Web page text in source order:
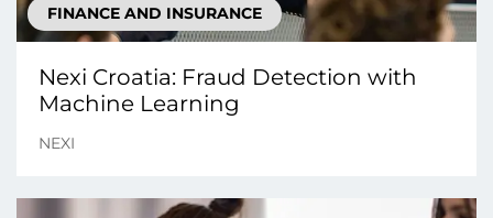
FINANCE AND INSURANCE
Nexi Croatia: Fraud Detection with
Machine Learning
NEXI